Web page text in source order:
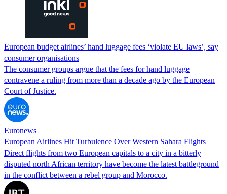
European budget airlines’ hand luggage fees ‘violate EU laws’, say
consumer organisations
The consumer groups argue that the fees for hand luggage
contravene a ruling from more than a decade ago by the European
Court of Justice.
Euronews
European Airlines Hit Turbulence Over Western Sahara Flights
Direct flights from two European capitals to a city in a bitterly
disputed north African territory have become the latest battleground
in the conflict between a rebel group and Morocco.